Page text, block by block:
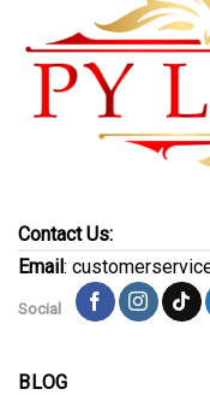
Contact Us:
Email :
Social
BLOG